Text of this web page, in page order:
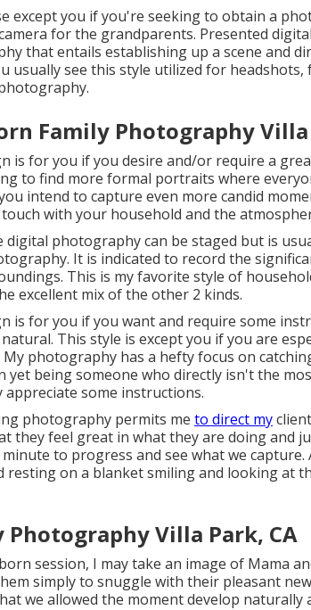
except you if you're seeking to obtain a
for the grandparents. Presented
that entails establishing up a scene and
usually see this style utilized for
Family Photography Villa
is for you if you desire and/or require a
to find more formal portraits where
intend to capture even more candid
with your household and the
digital photography can be staged but is
It is indicated to record the
This is my favorite style of
excellent mix of the other 2 kinds.
is for you if you want and require some
This style is except you if you are
My photography has a hefty focus on
yet being someone who directly isn't the
appreciate some instructions.
photography permits me to direct my
they feel great in what they are doing and
to progress and see what we
resting on a blanket smiling and looking at
Photography Villa Park, CA
session, I may take an image of Mama
simply to snuggle with their pleasant
we allowed the moment develop